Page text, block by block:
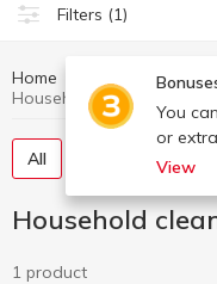
Filters (1)
You
or
View
Home Household
All Toilet cleaning
Household
1 product